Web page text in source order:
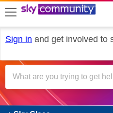
skip to search
skip to content
skip to footer
Sign in and get involved to
Sky